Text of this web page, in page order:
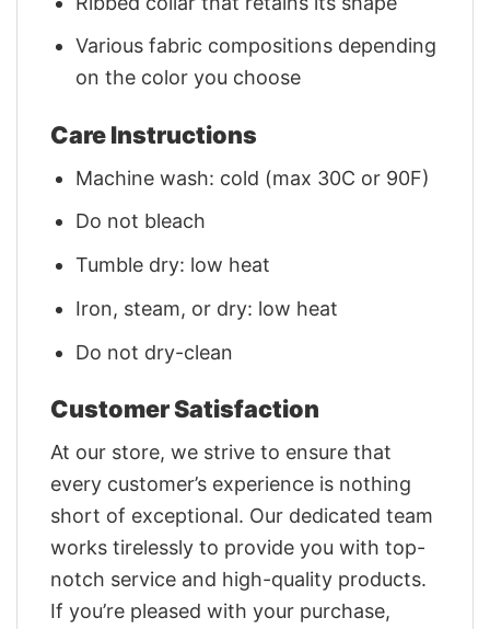
Various fabric compositions depending
on the color you choose
Care Instructions
Machine wash: cold (max 30C or 90F)
Do not bleach
Tumble dry: low heat
Iron, steam, or dry: low heat
Do not dry-clean
Customer Satisfaction
At our store, we strive to ensure that
every customer’s experience is nothing
short of exceptional. Our dedicated team
works tirelessly to provide you with top-
notch service and high-quality products.
If you’re pleased with your purchase,